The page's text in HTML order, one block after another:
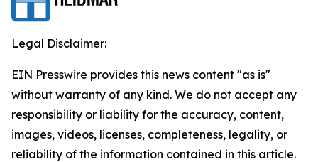
Legal Disclaimer:
EIN Presswire provides this news content "as is"
without warranty of any kind. We do not accept any
responsibility or liability for the accuracy, content,
images, videos, licenses, completeness, legality, or
reliability of the information contained in this article.